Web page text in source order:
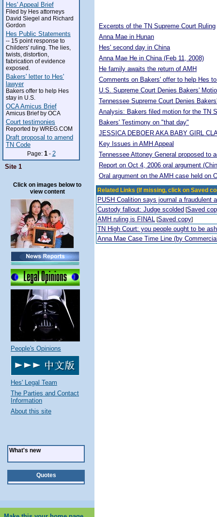
Hes' Appeal Brief
Filed by Hes attorneys
David Siegel and Richard
Gordon
Hes Public Statements
-- 15 point response to
Childers' ruling. The lies,
twists, distortion,
fabrication of evidence
exposed.
Bakers' letter to Hes'
lawyer
Bakers offer to help Hes
stay in U.S.
OCA Amicus Brief
Amicus Brief by OCA
Court testimonies
Reported by WREG.COM
Draft proposal to amend
TN Code
Page: 1- 2
Site 1
Click on images below to
view content
People's Opinions
Hes' Legal Team
The Parties and Contact
Information
About this site
What's new
Quotes
Excerpts of the TN Supreme Court Ruling
Anna Mae in Hunan
Hes' second day in China
Anna Mae He in China (Feb 11, 2008)
He family awaits the return of AMH
Comments on Bakers' offer to help Hes
U.S. Supreme Court Denies Bakers'
Tennessee Supreme Court Denies
Analysis: Bakers filed motion for the TN
Bakers' Testimony on "that day"
JESSICA DEBOER AKA BABY GIRL
Key Issues in AMH Appeal
Tennessee Attoney General proposed to
Report on Oct 4, 2006 oral argument
Oral argument on the AMH case held on
Related Links (If missing, click on Saved
PUSH Coalition says journal a fraudulent
Custody fallout: Judge scolded [Saved
AMH ruling is FINAL [Saved copy]
TN High Court: you people ought to be
Anna Mae Case Time Line (by